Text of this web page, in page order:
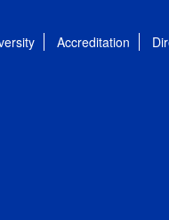
Accreditation